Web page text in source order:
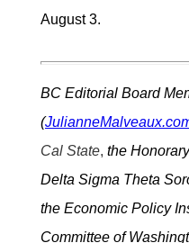
August 3.
BC Editorial Board
(
Cal State, the
Delta Sigma Theta
the Economic Policy
Committee of